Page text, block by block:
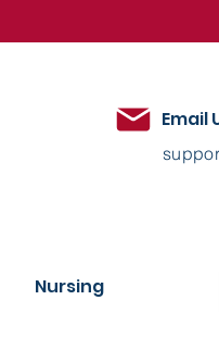
Email
Nursing